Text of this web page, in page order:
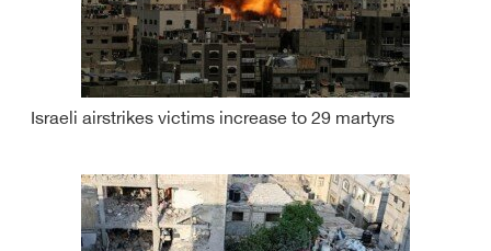
Israeli airstrikes victims increase to 29 martyrs